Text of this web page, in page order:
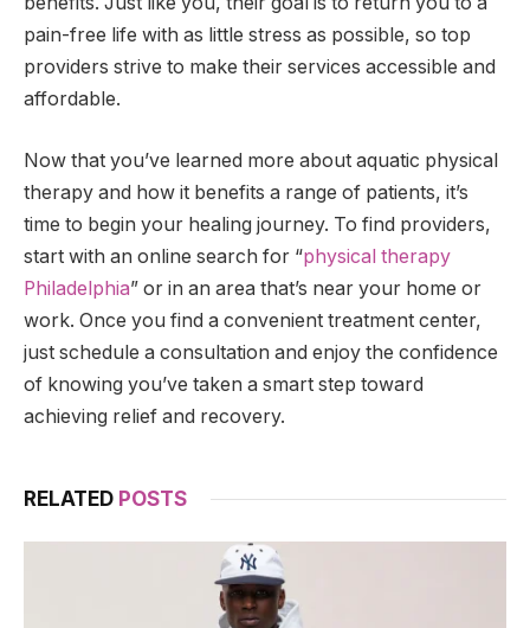
pain-free life with as little stress as possible, so top
providers strive to make their services accessible and
affordable.
Now that you’ve learned more about aquatic physical
therapy and how it benefits a range of patients, it’s
time to begin your healing journey. To find providers,
start with an online search for “physical therapy
Philadelphia” or in an area that’s near your home or
work. Once you find a convenient treatment center,
just schedule a consultation and enjoy the confidence
of knowing you’ve taken a smart step toward
achieving relief and recovery.
RELATED POSTS